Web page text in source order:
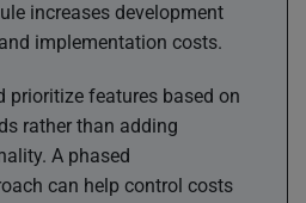
increases development
implementation costs.
prioritize features based on
rather than adding
A phased
can help control costs